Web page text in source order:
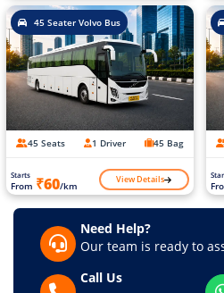
45 Seater Volvo Bus
45 Seats 1 Driver 45 Bag
Starts
From ₹60/km View Details
Need Help?
Our team is ready to
Call Us